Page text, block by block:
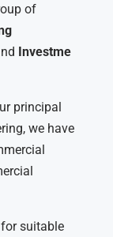
of
Investme
principal
we have
suitable